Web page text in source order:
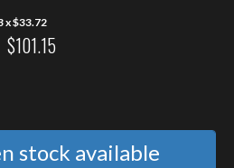
x$33.72
$101.15
stock available